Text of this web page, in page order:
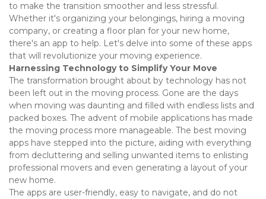
to make the transition smoother and less stressful.
Whether it's organizing your belongings, hiring a moving
company, or creating a floor plan for your new home,
there's an app to help. Let's delve into some of these apps
that will revolutionize your moving experience.
Harnessing Technology to Simplify Your Move
The transformation brought about by technology has not
been left out in the moving process. Gone are the days
when moving was daunting and filled with endless lists and
packed boxes. The advent of mobile applications has made
the moving process more manageable. The best moving
apps have stepped into the picture, aiding with everything
from decluttering and selling unwanted items to enlisting
professional movers and even generating a layout of your
new home.
The apps are user-friendly, easy to navigate, and do not